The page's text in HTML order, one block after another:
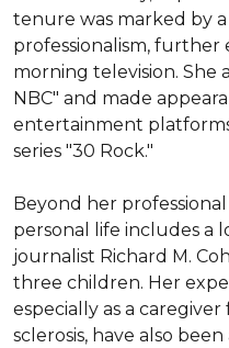
tenure was marked by
professionalism,
morning television.
NBC" and made
entertainment
series "30 Rock."
Beyond her
personal life includes a
journalist Richard M.
three children. Her
especially as a
sclerosis, have also